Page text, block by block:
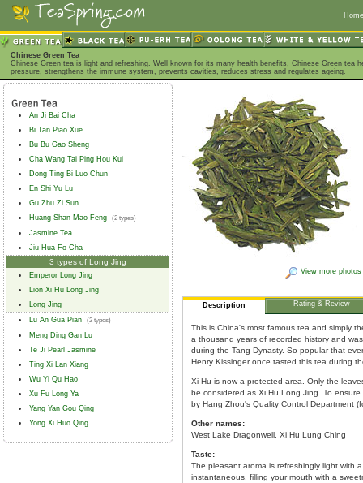
Home
Chinese Green Tea
Chinese Green tea is light and refreshing. Well known for its many health benefits, Chinese Green tea
pressure, strengthens the immune system, prevents cavities, reduces stress and regulates ageing.
An Ji Bai Cha
Bi Tan Piao Xue
Bu Bu Gao Sheng
Cha Wang Tai Ping Hou Kui
Dong Ting Bi Luo Chun
En Shi Yu Lu
Gu Zhu Zi Sun
Huang Shan Mao Feng
(2 types)
Jasmine Tea
Jiu Hua Fo Cha
3 types of Long Jing
Emperor Long Jing
Lion Xi Hu Long Jing
Long Jing
Lu An Gua Pian
(2 types)
Meng Ding Gan Lu
Te Ji Pearl Jasmine
Ting Xi Lan Xiang
Wu Yi Qu Hao
Xu Fu Long Ya
Yang Yan Gou Qing
Yong Xi Huo Qing
View more photos
Description Rating & Review
This is China's most famous tea and simply
a thousand years of recorded history and
during the Tang Dynasty. So popular that
Henry Kissinger once tasted this tea during
Xi Hu is now a protected area. Only the
be considered as Xi Hu Long Jing. To
by Hang Zhou's Quality Control Department
Other names:
West Lake Dragonwell, Xi Hu Lung Ching
Taste:
The pleasant aroma is refreshingly light with
instantaneous, filling your mouth with a